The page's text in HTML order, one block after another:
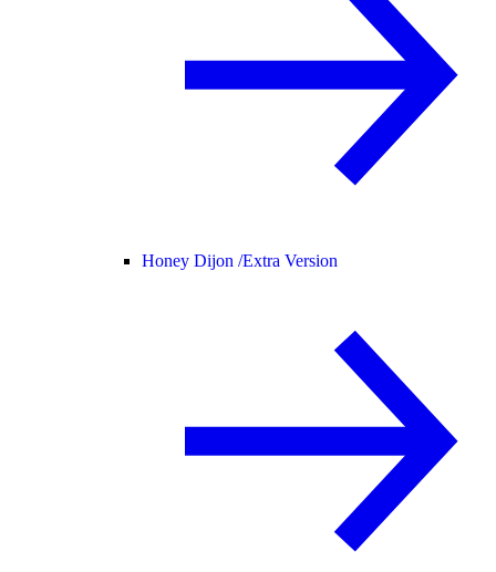
Honey Dijon /Extra Version